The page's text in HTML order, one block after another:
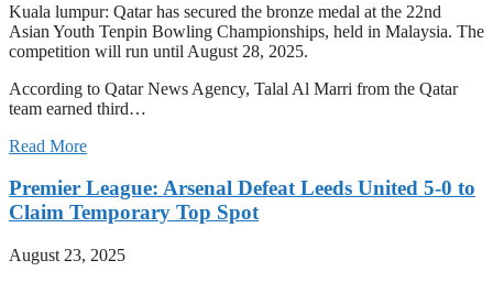
Kuala lumpur: Qatar has secured the bronze medal at the 22nd
Asian Youth Tenpin Bowling Championships, held in Malaysia. The
competition will run until August 28, 2025.
According to Qatar News Agency, Talal Al Marri from the Qatar
team earned third…
Read More
Premier League: Arsenal Defeat Leeds United 5-0 to
Claim Temporary Top Spot
August 23, 2025